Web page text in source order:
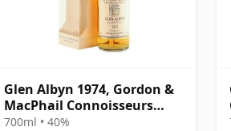
Glen Albyn 1974, Gordon &
MacPhail Connoisseurs
Choice 2000 Bottling with
700ml • 40%